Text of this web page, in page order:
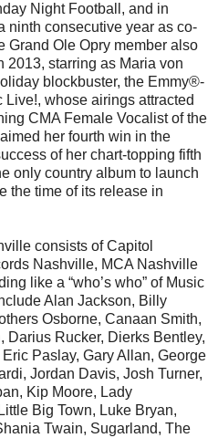
Night Football, and in
ninth consecutive year as co-
Grand Ole Opry member also
2013, starring as Maria von
blockbuster, the Emmy®-
whose airings attracted
CMA Female Vocalist of the
her fourth win in the
of her chart-topping fifth
only country album to launch
the time of its release in
consists of Capitol
Nashville, MCA Nashville
like a “who’s who” of Music
Alan Jackson, Billy
Osborne, Canaan Smith,
Darius Rucker, Dierks Bentley,
Paslay, Gary Allan, George
Jordan Davis, Josh Turner,
Kip Moore, Lady
Big Town, Luke Bryan,
Twain, Sugarland, The